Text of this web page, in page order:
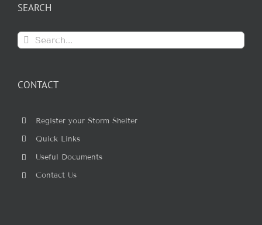
SEARCH
Search
for:
CONTACT
Register your Storm Shelter
Quick Links
Useful Documents
Contact Us